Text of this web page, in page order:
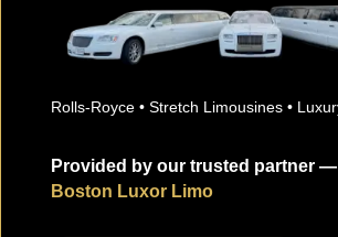
Rolls-Royce • Stretch Limousines •
Provided by our trusted partner —
Boston Luxor Limo